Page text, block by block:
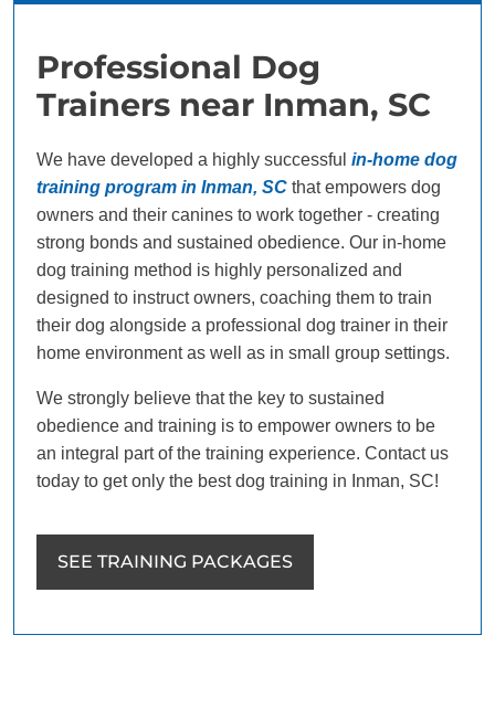
Professional Dog
Trainers near Inman, SC
We have developed a highly successful in-home dog
training program in Inman, SC that empowers dog
owners and their canines to work together - creating
strong bonds and sustained obedience. Our in-home
dog training method is highly personalized and
designed to instruct owners, coaching them to train
their dog alongside a professional dog trainer in their
home environment as well as in small group settings.
We strongly believe that the key to sustained
obedience and training is to empower owners to be
an integral part of the training experience. Contact us
today to get only the best dog training in Inman, SC!
SEE TRAINING PACKAGES